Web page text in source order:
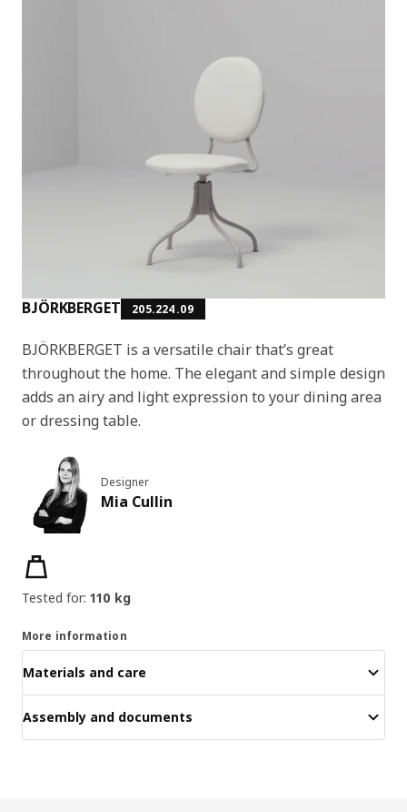
BJÖRKBERGET 205.224.09
BJÖRKBERGET is a versatile chair that’s great
throughout the home. The elegant and simple design
adds an airy and light expression to your dining area
or dressing table.
Designer
Mia Cullin
Product features
Tested for: 110 kg
More information
Materials and care
Assembly and documents